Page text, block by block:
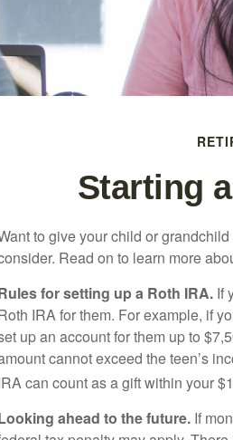
Starting
to give your child or
Read on to learn more
for setting up a Roth IRA. If
IRA for them. For example, if
up an account for them up to
cannot exceed the teen’s
can count as a gift within your
ahead to the future. If